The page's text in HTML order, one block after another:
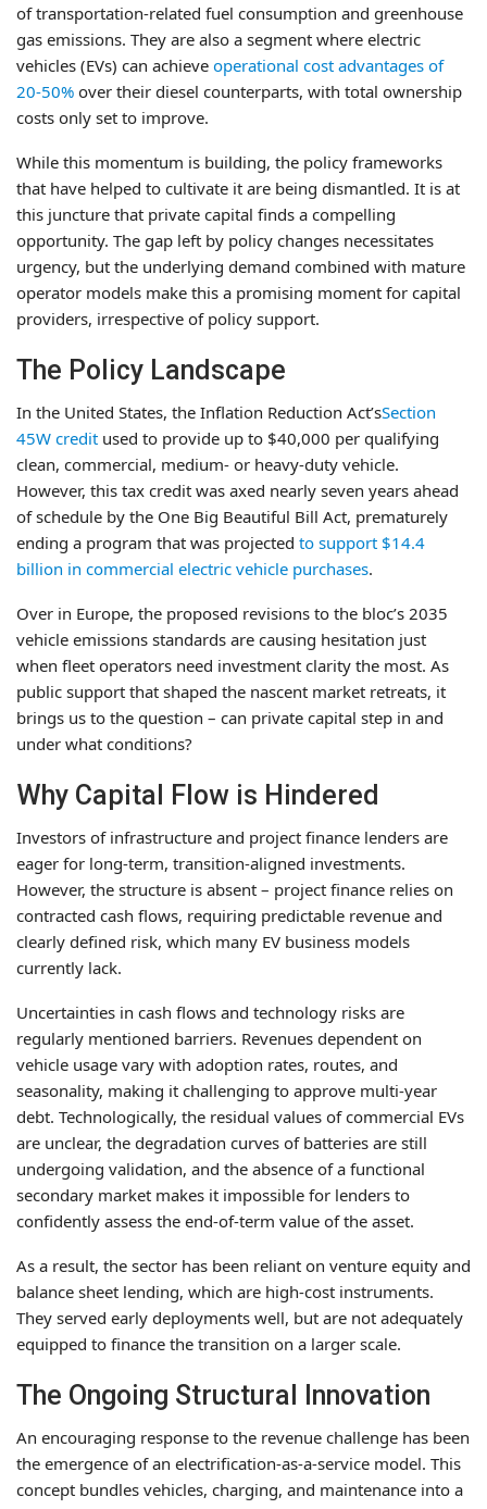
of transportation-related fuel consumption and greenhouse
gas emissions. They are also a segment where electric
vehicles (EVs) can achieve operational cost advantages of
20-50% over their diesel counterparts, with total ownership
costs only set to improve.
While this momentum is building, the policy frameworks
that have helped to cultivate it are being dismantled. It is at
this juncture that private capital finds a compelling
opportunity. The gap left by policy changes necessitates
urgency, but the underlying demand combined with mature
operator models make this a promising moment for capital
providers, irrespective of policy support.
The Policy Landscape
In the United States, the Inflation Reduction Act’sSection
45W credit used to provide up to $40,000 per qualifying
clean, commercial, medium- or heavy-duty vehicle.
However, this tax credit was axed nearly seven years ahead
of schedule by the One Big Beautiful Bill Act, prematurely
ending a program that was projected to support $14.4
billion in commercial electric vehicle purchases.
Over in Europe, the proposed revisions to the bloc’s 2035
vehicle emissions standards are causing hesitation just
when fleet operators need investment clarity the most. As
public support that shaped the nascent market retreats, it
brings us to the question – can private capital step in and
under what conditions?
Why Capital Flow is Hindered
Investors of infrastructure and project finance lenders are
eager for long-term, transition-aligned investments.
However, the structure is absent – project finance relies on
contracted cash flows, requiring predictable revenue and
clearly defined risk, which many EV business models
currently lack.
Uncertainties in cash flows and technology risks are
regularly mentioned barriers. Revenues dependent on
vehicle usage vary with adoption rates, routes, and
seasonality, making it challenging to approve multi-year
debt. Technologically, the residual values of commercial EVs
are unclear, the degradation curves of batteries are still
undergoing validation, and the absence of a functional
secondary market makes it impossible for lenders to
confidently assess the end-of-term value of the asset.
As a result, the sector has been reliant on venture equity and
balance sheet lending, which are high-cost instruments.
They served early deployments well, but are not adequately
equipped to finance the transition on a larger scale.
The Ongoing Structural Innovation
An encouraging response to the revenue challenge has been
the emergence of an electrification-as-a-service model. This
concept bundles vehicles, charging, and maintenance into a